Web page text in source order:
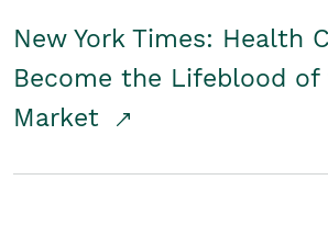
New York Times: Health
Become the Lifeblood of
Market